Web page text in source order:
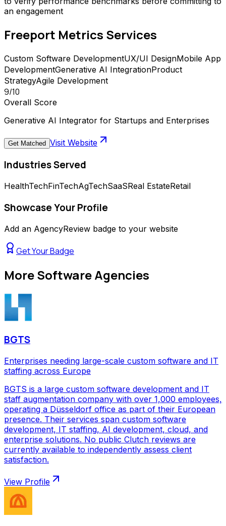
an engagement
Freeport Metrics Services
Custom Software DevelopmentUX/UI DesignMobile App
DevelopmentGenerative AI IntegrationProduct
StrategyAgile Development
9/10
Overall Score
Generative AI Integrator for Startups and Enterprises
Get Matched Visit Website
Industries Served
HealthTechFinTechAgTechSaaSReal EstateRetail
Showcase Your Profile
Add an AgencyReview badge to your website
Get Your Badge
MoreSoftware Agencies
BGTS
Enterprises needing large-scale custom software and IT
staffing across Europe
BGTS is a large custom software development and IT
staff augmentation company with over 1,000 employees,
operating a Düsseldorf office as part of their European
presence. Their services span custom software
development, IT staffing, AI development, cloud, and
enterprise solutions. No public Clutch reviews are
currently available to independently assess client
satisfaction.
View Profile